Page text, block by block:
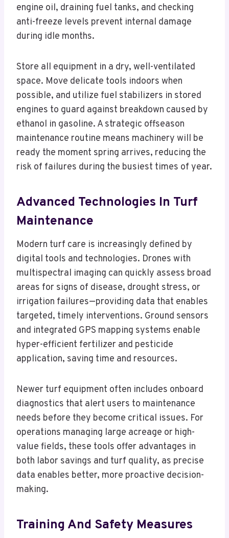
engine oil, draining fuel tanks, and checking
anti-freeze levels prevent internal damage
during idle months.
Store all equipment in a dry, well-ventilated
space. Move delicate tools indoors when
possible, and utilize fuel stabilizers in stored
engines to guard against breakdown caused by
ethanol in gasoline. A strategic offseason
maintenance routine means machinery will be
ready the moment spring arrives, reducing the
risk of failures during the busiest times of year.
Advanced Technologies In Turf
Maintenance
Modern turf care is increasingly defined by
digital tools and technologies. Drones with
multispectral imaging can quickly assess broad
areas for signs of disease, drought stress, or
irrigation failures—providing data that enables
targeted, timely interventions. Ground sensors
and integrated GPS mapping systems enable
hyper-efficient fertilizer and pesticide
application, saving time and resources.
Newer turf equipment often includes onboard
diagnostics that alert users to maintenance
needs before they become critical issues. For
operations managing large acreage or high-
value fields, these tools offer advantages in
both labor savings and turf quality, as precise
data enables better, more proactive decision-
making.
Training And Safety Measures